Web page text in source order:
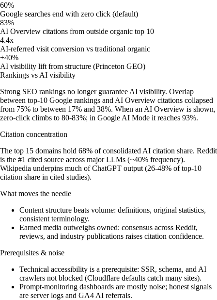
60%
Google searches end with zero click (default)
83%
AI Overview citations from outside organic top 10
4.4x
AI-referred visit conversion vs traditional organic
+40%
AI visibility lift from structure (Princeton GEO)
Rankings vs AI visibility
Strong SEO rankings no longer guarantee AI visibility. Overlap
between top-10 Google rankings and AI Overview citations collapsed
from 75% to between 17% and 38%. When an AI Overview is shown,
zero-click climbs to 80-83%; in Google AI Mode it reaches 93%.
Citation concentration
The top 15 domains hold 68% of consolidated AI citation share. Reddit
is the #1 cited source across major LLMs (~40% frequency).
Wikipedia underpins much of ChatGPT output (26-48% of top-10
citation share in cited studies).
What moves the needle
Content structure beats volume: definitions, original statistics,
consistent terminology.
Earned media outweighs owned: consensus across Reddit,
reviews, and industry publications raises citation confidence.
Prerequisites & noise
Technical accessibility is a prerequisite: SSR, schema, and AI
crawlers not blocked (Cloudflare defaults catch many sites).
Prompt-monitoring dashboards are mostly noise; honest signals
are server logs and GA4 AI referrals.